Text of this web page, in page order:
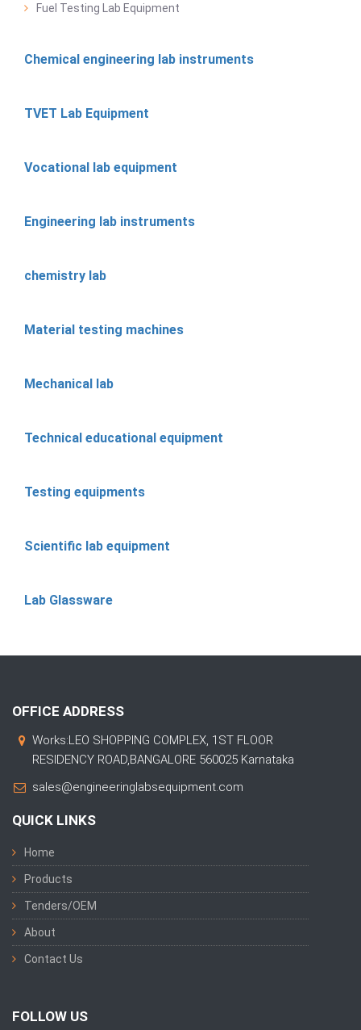
Fuel Testing Lab Equipment
Chemical engineering lab instruments
TVET Lab Equipment
Vocational lab equipment
Engineering lab instruments
chemistry lab
Material testing machines
Mechanical lab
Technical educational equipment
Testing equipments
Scientific lab equipment
Lab Glassware
OFFICE ADDRESS
Works:LEO SHOPPING COMPLEX, 1ST FLOOR
RESIDENCY ROAD,BANGALORE 560025 Karnataka
sales@engineeringlabsequipment.com
QUICK LINKS
Home
Products
Tenders/OEM
About
Contact Us
FOLLOW US